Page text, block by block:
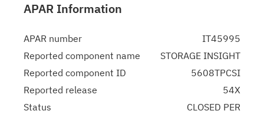
APAR Information
APAR number
IT45995
Reported component name
STORAGE INSIGHT
Reported component ID
5608TPCSI
Reported release
54X
Status
CLOSED PER